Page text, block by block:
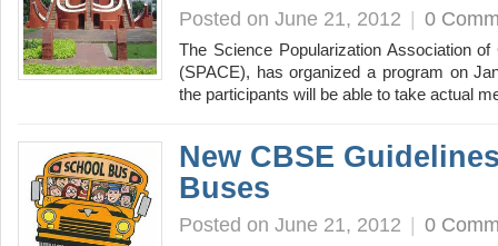
Posted on June 21, 2012 | 0
The Science Popularization Association
(SPACE), has organized a program on
the participants will be able to take actual
New CBSE
Buses
Posted on June 21, 2012 | 0